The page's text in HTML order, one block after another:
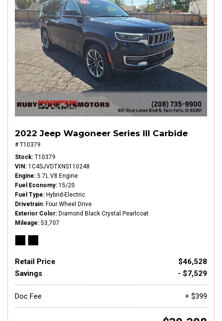
2022 Jeep Wagoneer Series III Carbide
# T10379
Stock T10379
VIN 1C4SJVDTXNS110248
Engine 5.7L V8 Engine
Fuel Economy 15/20
Fuel Type
Hybrid-Electric
Drivetrain Four Wheel Drive
Exterior Color Diamond Black Crystal Pearlcoat
Mileage 53,707
Retail Price
$46,528
Savings
- $7,529
Doc Fee + $399